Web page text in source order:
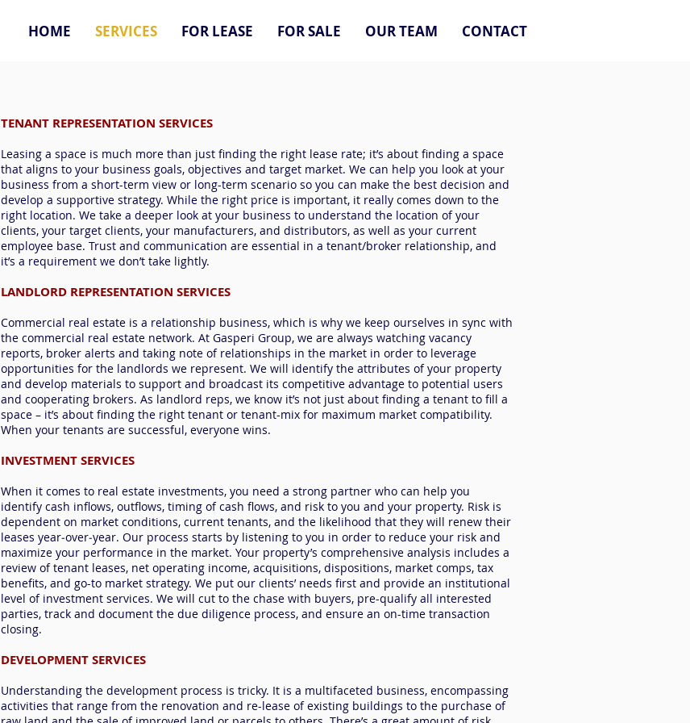
HOME SERVICES FOR LEASE FOR SALE OUR TEAM CONTACT
TENANT REPRESENTATION SERVICES
Leasing a space is much more than just finding the right lease rate; it’s about finding a space
that aligns to your business goals, objectives and target market. We can help you look at your
business from a short-term view or long-term scenario so you can make the best decision and
develop a supportive strategy. While the right price is important, it really comes down to the
right location. We take a deeper look at your business to understand the location of your
clients, your target clients, your manufacturers, and distributors, as well as your current
employee base. Trust and communication are essential in a tenant/broker relationship, and
it’s a requirement we don’t take lightly.
LANDLORD REPRESENTATION SERVICES
Commercial real estate is a relationship business, which is why we keep ourselves in sync with
the commercial real estate network. At Gasperi Group, we are always watching vacancy
reports, broker alerts and taking note of relationships in the market in order to leverage
opportunities for the landlords we represent. We will identify the attributes of your property
and develop materials to support and broadcast its competitive advantage to potential users
and cooperating brokers. As landlord reps, we know it’s not just about finding a tenant to fill a
space – it’s about finding the right tenant or tenant-mix for maximum market compatibility.
When your tenants are successful, everyone wins.
INVESTMENT SERVICES
When it comes to real estate investments, you need a strong partner who can help you
identify cash inflows, outflows, timing of cash flows, and risk to you and your property. Risk is
dependent on market conditions, current tenants, and the likelihood that they will renew their
leases year‐over‐year. Our process starts by listening to you in order to reduce your risk and
maximize your performance in the market. Your property’s comprehensive analysis includes a
review of tenant leases, net operating income, acquisitions, dispositions, market comps, tax
benefits, and go-to market strategy. We put our clients’ needs first and provide an institutional
level of investment services. We will cut to the chase with buyers, pre-qualify all interested
parties, track and document the due diligence process, and ensure an on-time transaction
closing.
DEVELOPMENT SERVICES
Understanding the development process is tricky. It is a multifaceted business, encompassing
activities that range from the renovation and re-lease of existing buildings to the purchase of